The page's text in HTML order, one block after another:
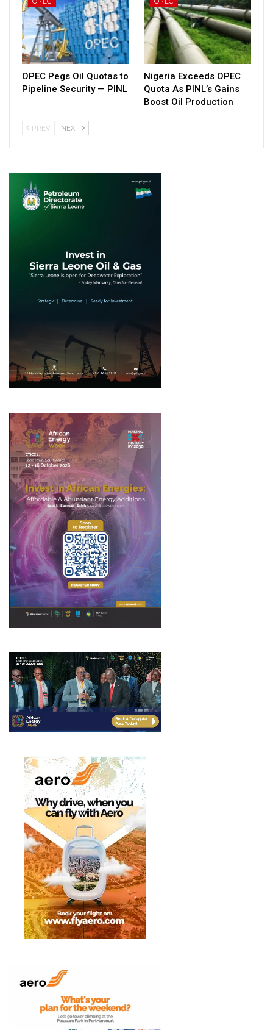
OPEC Pegs Oil Quotas to
Pipeline Security — PINL
Nigeria Exceeds OPEC
Quota As PINL’s Gains
Boost Oil Production
PREV NEXT